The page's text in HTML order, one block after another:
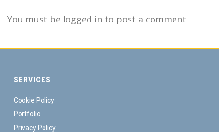
You must be logged in to post a comment.
SERVICES
Cookie Policy
Portfolio
Privacy Policy